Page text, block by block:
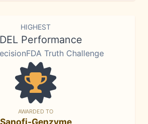
HIGHEST
Performance
Truth Challenge
AWARDED TO
Sanofi-Genzyme